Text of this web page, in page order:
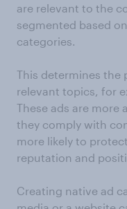
are relevant to the
segmented based
categories.
This determines the
relevant topics, for
These ads are more
they comply with
more likely to
reputation and
Creating native ad